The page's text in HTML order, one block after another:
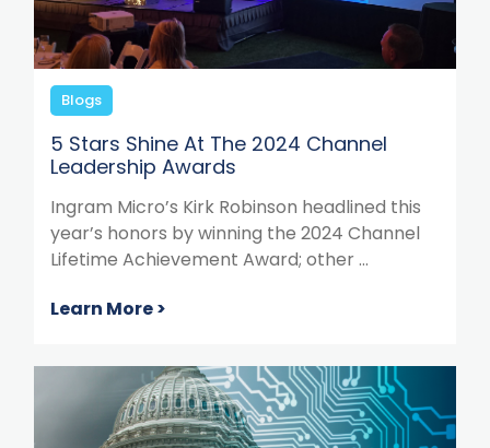
Blogs
5 Stars Shine At The 2024 Channel
Leadership Awards
Ingram Micro’s Kirk Robinson headlined this
year’s honors by winning the 2024 Channel
Lifetime Achievement Award; other ...
Learn More >